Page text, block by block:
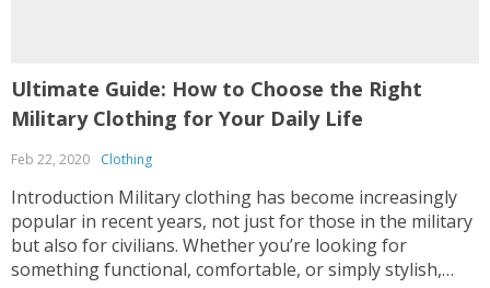
Ultimate Guide: How to Choose the Right
Military Clothing for Your Daily Life
Feb 22, 2020 Clothing
Introduction Military clothing has become increasingly
popular in recent years, not just for those in the military
but also for civilians. Whether you’re looking for
something functional, comfortable, or simply stylish,